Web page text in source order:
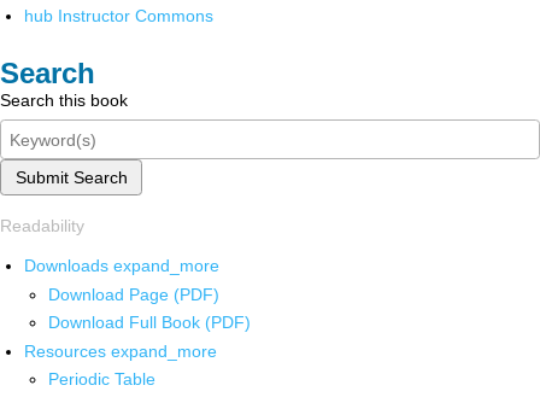
hub Instructor Commons
Search
Search this book
Submit Search
Readability
Downloads expand_more
Download Page (PDF)
Download Full Book (PDF)
Resources expand_more
Periodic Table